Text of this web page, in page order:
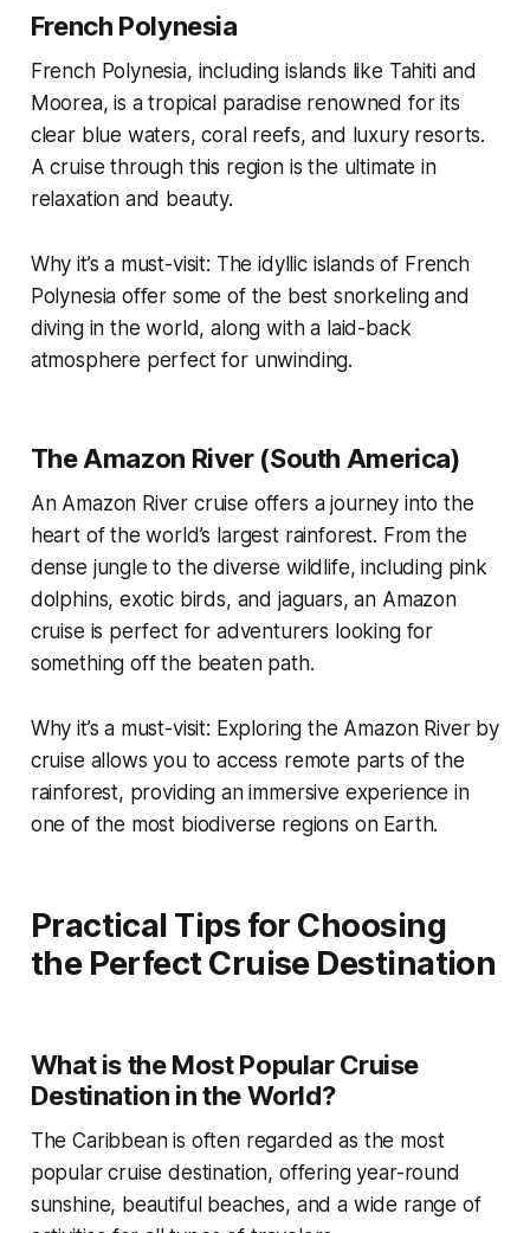
French Polynesia
French Polynesia, including islands like Tahiti and
Moorea, is a tropical paradise renowned for its
clear blue waters, coral reefs, and luxury resorts.
A cruise through this region is the ultimate in
relaxation and beauty.
Why it’s a must-visit: The idyllic islands of French
Polynesia offer some of the best snorkeling and
diving in the world, along with a laid-back
atmosphere perfect for unwinding.
The Amazon River (South America)
An Amazon River cruise offers a journey into the
heart of the world’s largest rainforest. From the
dense jungle to the diverse wildlife, including pink
dolphins, exotic birds, and jaguars, an Amazon
cruise is perfect for adventurers looking for
something off the beaten path.
Why it’s a must-visit: Exploring the Amazon River by
cruise allows you to access remote parts of the
rainforest, providing an immersive experience in
one of the most biodiverse regions on Earth.
Practical Tips for Choosing
the Perfect Cruise Destination
What is the Most Popular Cruise
Destination in the World?
The Caribbean is often regarded as the most
popular cruise destination, offering year-round
sunshine, beautiful beaches, and a wide range of